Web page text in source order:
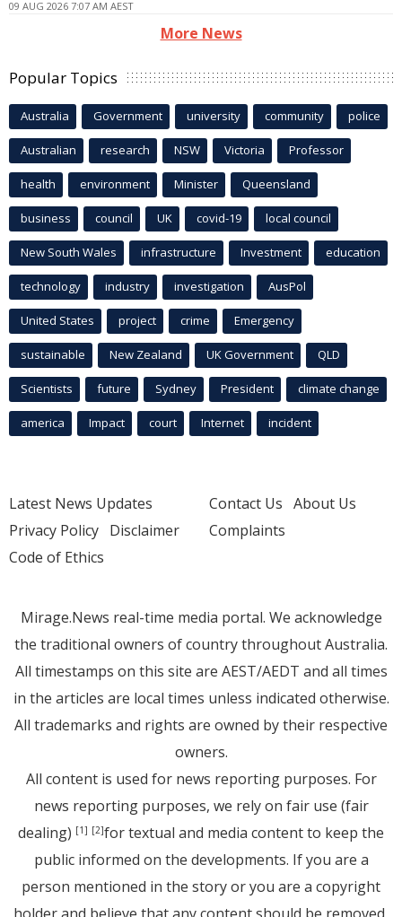
09 AUG 2026 7:07 AM AEST
More News
Popular Topics
Australia Government university community police
Australian research NSW Victoria Professor
health environment Minister Queensland
business council UK covid-19 local council
New South Wales infrastructure Investment education
technology industry investigation AusPol
United States project crime Emergency
sustainable New Zealand UK Government QLD
Scientists future Sydney President climate change
america Impact court Internet incident
Latest News Updates
Privacy Policy Disclaimer
Code of Ethics
Contact Us About Us
Complaints
Mirage.News real-time media portal. We acknowledge
the traditional owners of country throughout Australia.
All timestamps on this site are AEST/AEDT and all times
in the articles are local times unless indicated otherwise.
All trademarks and rights are owned by their respective
owners.
All content is used for news reporting purposes. For
news reporting purposes, we rely on fair use (fair
dealing) [1] [2]for textual and media content to keep the
public informed on the developments. If you are a
person mentioned in the story or you are a copyright